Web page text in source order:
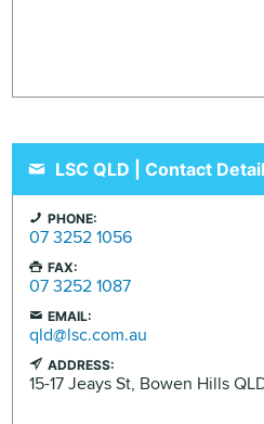
LSC QLD | Contact
PHONE:
07 3252 1056
FAX:
07 3252 1087
EMAIL:
qld@lsc.com.au
ADDRESS:
15-17 Jeays St, Bowen Hills